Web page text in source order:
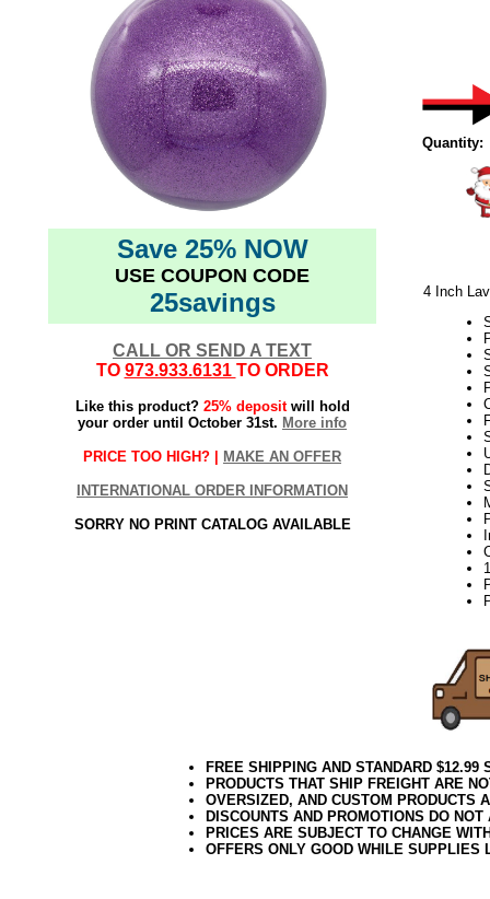
Save 25% NOW
USE COUPON CODE
25savings
CALL OR SEND A TEXT
TO 973.933.6131 TO ORDER
Like this product? 25% depositwill hold
your order until October 31st. More info
PRICE TOO HIGH? | MAKE AN OFFER
INTERNATIONAL ORDER INFORMATION
SORRY NO PRINT CATALOG AVAILABLE
Quantity:
4 Inch
FREE SHIPPING AND STANDARD
PRODUCTS THAT SHIP FREIGHT ARE
OVERSIZED, AND CUSTOM PRODUCTS
DISCOUNTS AND PROMOTIONS DO
PRICES ARE SUBJECT TO CHANGE
OFFERS ONLY GOOD WHILE SUPPLIES